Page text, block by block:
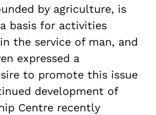
by agriculture, is
basis for activities
the service of man, and
expressed a
to promote this issue
development of
Centre recently